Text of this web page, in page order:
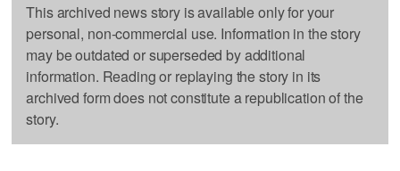
This archived news story is available only for your
personal, non-commercial use. Information in the story
may be outdated or superseded by additional
information. Reading or replaying the story in its
archived form does not constitute a republication of the
story.